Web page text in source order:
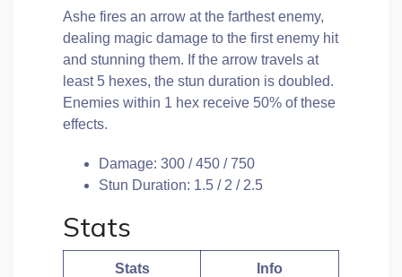
Ashe fires an arrow at the farthest enemy,
dealing magic damage to the first enemy hit
and stunning them. If the arrow travels at
least 5 hexes, the stun duration is doubled.
Enemies within 1 hex receive 50% of these
effects.
Damage: 300 / 450 / 750
Stun Duration: 1.5 / 2 / 2.5
Stats
Stats Info